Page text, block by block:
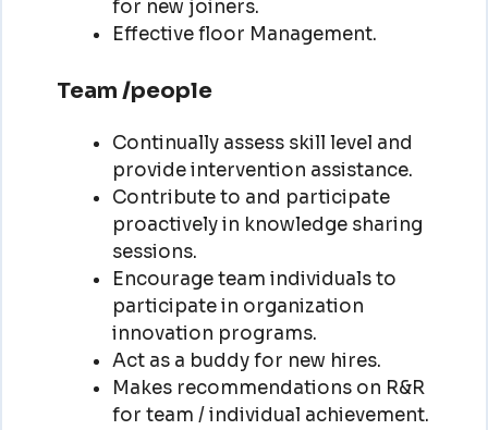
for new joiners.
Effective floor Management.
Team /people
Continually assess skill level and
provide intervention assistance.
Contribute to and participate
proactively in knowledge sharing
sessions.
Encourage team individuals to
participate in organization
innovation programs.
Act as a buddy for new hires.
Makes recommendations on R&R
for team / individual achievement.